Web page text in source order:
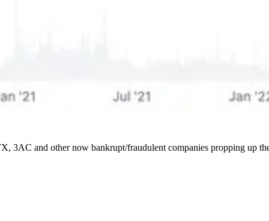
3AC and other now bankrupt/fraudulent companies propping up